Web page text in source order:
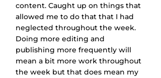
content. Caught up on things that
allowed me to do that that I had
neglected throughout the week.
Doing more editing and
publishing more frequently will
mean a bit more work throughout
the week but that does mean my